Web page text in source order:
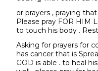
or prayers , praying
Please pray FOR HIM
to touch his body .
Asking for prayers for
has cancer that is
GOD is able . to heal